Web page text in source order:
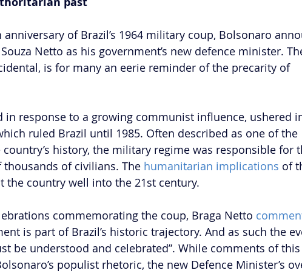
anniversary of Brazil’s 1964 military coup, Bolsonaro
Netto as his government’s new defence minister.
is for many an eerie reminder of the precarity of
in response to a growing communist influence, ushered
ruled Brazil until 1985. Often described as one of the
history, the military regime was responsible for
of civilians. The humanitarian implications of
the country well into the 21st century.
commemorating the coup, Braga Netto
is part of Brazil’s historic trajectory. And as such the
be understood and celebrated”. While comments of this
populist rhetoric, the new Defence Minister’s